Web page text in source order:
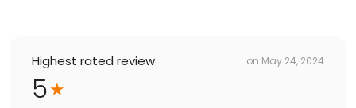
Highest rated review on May 24, 2024
5